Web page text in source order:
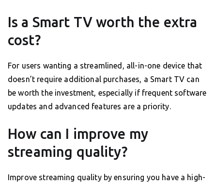
Is a Smart TV worth the extra
cost?
For users wanting a streamlined, all-in-one device that
doesn’t require additional purchases, a Smart TV can
be worth the investment, especially if frequent software
updates and advanced features are a priority.
How can I improve my
streaming quality?
Improve streaming quality by ensuring you have a high-